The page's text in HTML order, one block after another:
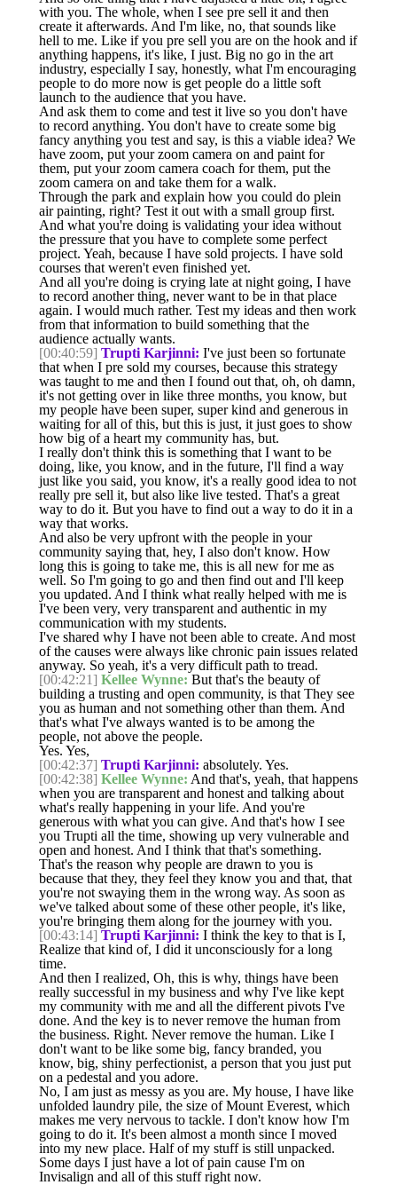
with you. The whole, when I see pre sell it and then
create it afterwards. And I'm like, no, that sounds like
hell to me. Like if you pre sell you are on the hook and if
anything happens, it's like, I just. Big no go in the art
industry, especially I say, honestly, what I'm encouraging
people to do more now is get people do a little soft
launch to the audience that you have.
And ask them to come and test it live so you don't have
to record anything. You don't have to create some big
fancy anything you test and say, is this a viable idea? We
have zoom, put your zoom camera on and paint for
them, put your zoom camera coach for them, put the
zoom camera on and take them for a walk.
Through the park and explain how you could do plein
air painting, right? Test it out with a small group first.
And what you're doing is validating your idea without
the pressure that you have to complete some perfect
project. Yeah, because I have sold projects. I have sold
courses that weren't even finished yet.
And all you're doing is crying late at night going, I have
to record another thing, never want to be in that place
again. I would much rather. Test my ideas and then work
from that information to build something that the
audience actually wants.
[00:40:59] Trupti Karjinni: I've just been so fortunate
that when I pre sold my courses, because this strategy
was taught to me and then I found out that, oh, oh damn,
it's not getting over in like three months, you know, but
my people have been super, super kind and generous in
waiting for all of this, but this is just, it just goes to show
how big of a heart my community has, but.
I really don't think this is something that I want to be
doing, like, you know, and in the future, I'll find a way
just like you said, you know, it's a really good idea to not
really pre sell it, but also like live tested. That's a great
way to do it. But you have to find out a way to do it in a
way that works.
And also be very upfront with the people in your
community saying that, hey, I also don't know. How
long this is going to take me, this is all new for me as
well. So I'm going to go and then find out and I'll keep
you updated. And I think what really helped with me is
I've been very, very transparent and authentic in my
communication with my students.
I've shared why I have not been able to create. And most
of the causes were always like chronic pain issues related
anyway. So yeah, it's a very difficult path to tread.
[00:42:21] Kellee Wynne: But that's the beauty of
building a trusting and open community, is that They see
you as human and not something other than them. And
that's what I've always wanted is to be among the
people, not above the people.
Yes. Yes,
[00:42:37] Trupti Karjinni: absolutely. Yes.
[00:42:38] Kellee Wynne: And that's, yeah, that happens
when you are transparent and honest and talking about
what's really happening in your life. And you're
generous with what you can give. And that's how I see
you Trupti all the time, showing up very vulnerable and
open and honest. And I think that that's something.
That's the reason why people are drawn to you is
because that they, they feel they know you and that, that
you're not swaying them in the wrong way. As soon as
we've talked about some of these other people, it's like,
you're bringing them along for the journey with you.
[00:43:14] Trupti Karjinni: I think the key to that is I,
Realize that kind of, I did it unconsciously for a long
time.
And then I realized, Oh, this is why, things have been
really successful in my business and why I've like kept
my community with me and all the different pivots I've
done. And the key is to never remove the human from
the business. Right. Never remove the human. Like I
don't want to be like some big, fancy branded, you
know, big, shiny perfectionist, a person that you just put
on a pedestal and you adore.
No, I am just as messy as you are. My house, I have like
unfolded laundry pile, the size of Mount Everest, which
makes me very nervous to tackle. I don't know how I'm
going to do it. It's been almost a month since I moved
into my new place. Half of my stuff is still unpacked.
Some days I just have a lot of pain cause I'm on
Invisalign and all of this stuff right now.